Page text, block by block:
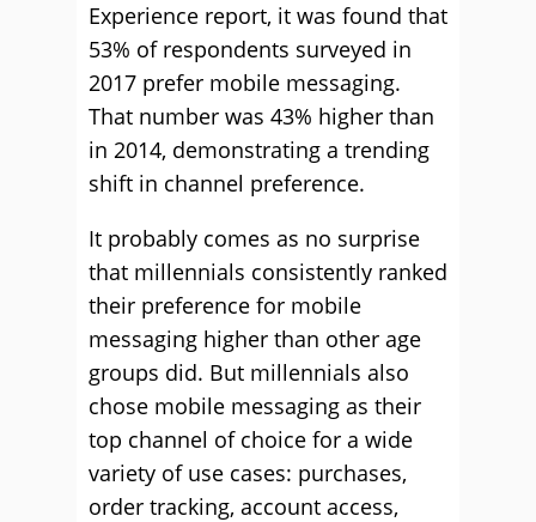
Experience report, it was found that
53% of respondents surveyed in
2017 prefer mobile messaging.
That number was 43% higher than
in 2014, demonstrating a trending
shift in channel preference.
It probably comes as no surprise
that millennials consistently ranked
their preference for mobile
messaging higher than other age
groups did. But millennials also
chose mobile messaging as their
top channel of choice for a wide
variety of use cases: purchases,
order tracking, account access,